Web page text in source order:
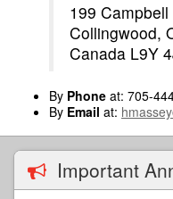
199 Campbell
Collingwood,
Canada L9Y
By Phone at: 705-
By Email at:
Important